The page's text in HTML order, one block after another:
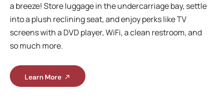
a breeze! Store luggage in the undercarriage bay, settle
into a plush reclining seat, and enjoy perks like TV
screens with a DVD player, WiFi, a clean restroom, and
so much more.
Learn More